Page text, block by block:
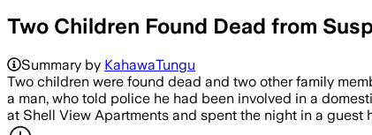
Two Children Found Dead from
Summary by KahawaTungu
Two children were found dead and two other family
a man, who told police he had been involved in a
at Shell View Apartments and spent the night in a guest